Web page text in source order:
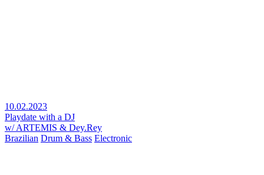
10.02.2023
Playdate with a DJ
w/ ARTEMIS & Dey.Rey
Brazilian Drum & Bass Electronic